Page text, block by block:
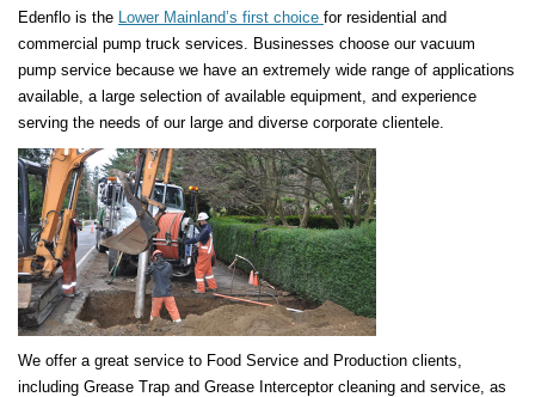
Edenflo is the Lower Mainland’s first choice for residential and
commercial pump truck services. Businesses choose our vacuum
pump service because we have an extremely wide range of applications
available, a large selection of available equipment, and experience
serving the needs of our large and diverse corporate clientele.
We offer a great service to Food Service and Production clients,
including Grease Trap and Grease Interceptor cleaning and service, as